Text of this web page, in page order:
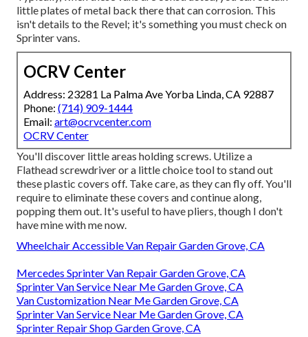
little plates of metal back there that can corrosion. This
isn't details to the Revel; it's something you must check on
Sprinter vans.
OCRV Center
Address: 23281 La Palma Ave Yorba Linda, CA 92887
Phone: (714) 909-1444
Email: art@ocrvcenter.com
OCRV Center
You'll discover little areas holding screws. Utilize a
Flathead screwdriver or a little choice tool to stand out
these plastic covers off. Take care, as they can fly off. You'll
require to eliminate these covers and continue along,
popping them out. It's useful to have pliers, though I don't
have mine with me now.
Wheelchair Accessible Van Repair Garden Grove, CA
Mercedes Sprinter Van Repair Garden Grove, CA
Sprinter Van Service Near Me Garden Grove, CA
Van Customization Near Me Garden Grove, CA
Sprinter Van Service Near Me Garden Grove, CA
Sprinter Repair Shop Garden Grove, CA